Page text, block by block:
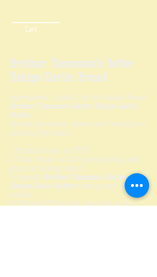
Cart:
Brother Tommaso's Better
Recipe Garlic Bread:
Ingredients: 1 Loaf (1 lb.) of Italian Bread
Brother Tommaso’s Better Recipe Garlic
Butter
Grated parmesan cheese and freshly cut
parsley (Optional)
1: Preheat oven to 375°F.
2: Slice bread in half horizontally, and
place on baking sheet.
3: Spread Brother Tommaso's Better
Recipe Garlic Butter evenly over both
halves.
4: (Optional) Sprinkle liberally with a